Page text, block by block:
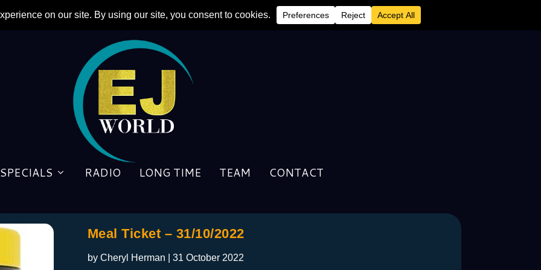
SPECIALS RADIO LONG TIME TEAM CONTACT
Meal Ticket – 31/10/2022
by Cheryl Herman 31 October 2022